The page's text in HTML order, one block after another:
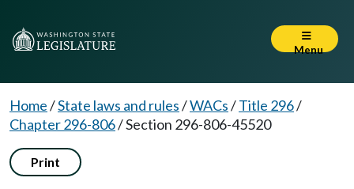
Menu
Home/State laws and rules/WACs/Title 296/
Chapter 296-806/Section 296-806-45520
Print